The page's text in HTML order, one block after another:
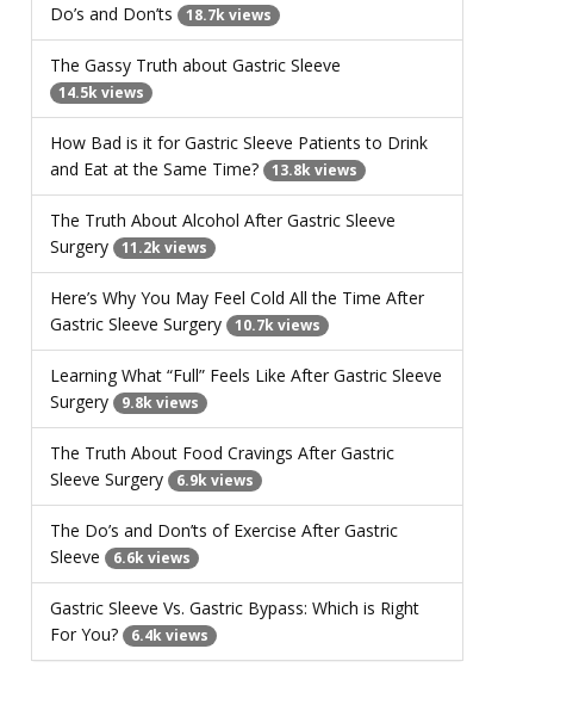
Do’s and Don’ts
18.7k views
The Gassy Truth about Gastric Sleeve
14.5k views
How Bad is it for Gastric Sleeve Patients to Drink
and Eat at the Same Time?
13.8k views
The Truth About Alcohol After Gastric Sleeve
Surgery
11.2k views
Here’s Why You May Feel Cold All the Time After
Gastric Sleeve Surgery
10.7k views
Learning What “Full” Feels Like After Gastric Sleeve
Surgery
9.8k views
The Truth About Food Cravings After Gastric
Sleeve Surgery
6.9k views
The Do’s and Don’ts of Exercise After Gastric
Sleeve
6.6k views
Gastric Sleeve Vs. Gastric Bypass: Which is Right
For You?
6.4k views